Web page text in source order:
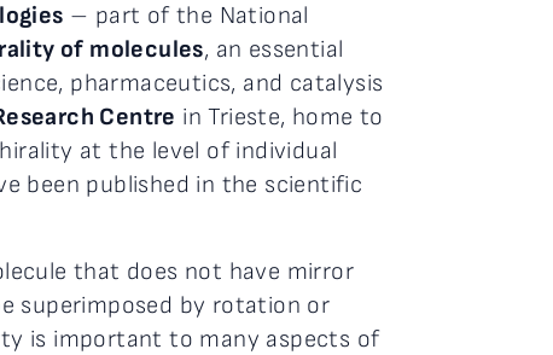
– part of the National
of molecules, an essential
pharmaceutics, and catalysis
Centre in Trieste, home to
at the level of individual
been published in the scientific
that does not have mirror
superimposed by rotation or
is important to many aspects of